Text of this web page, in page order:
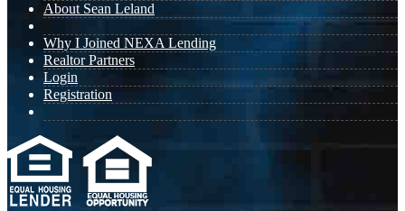
About Sean Leland
Why I Joined NEXA Lending
Realtor Partners
Login
Registration